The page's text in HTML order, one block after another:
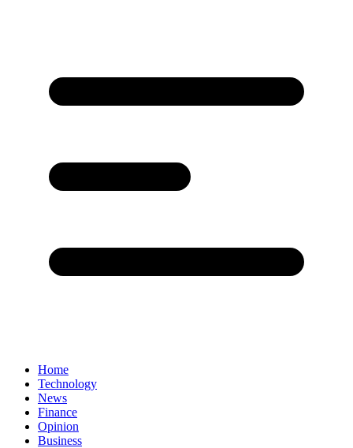
Home
Technology
News
Finance
Opinion
Business